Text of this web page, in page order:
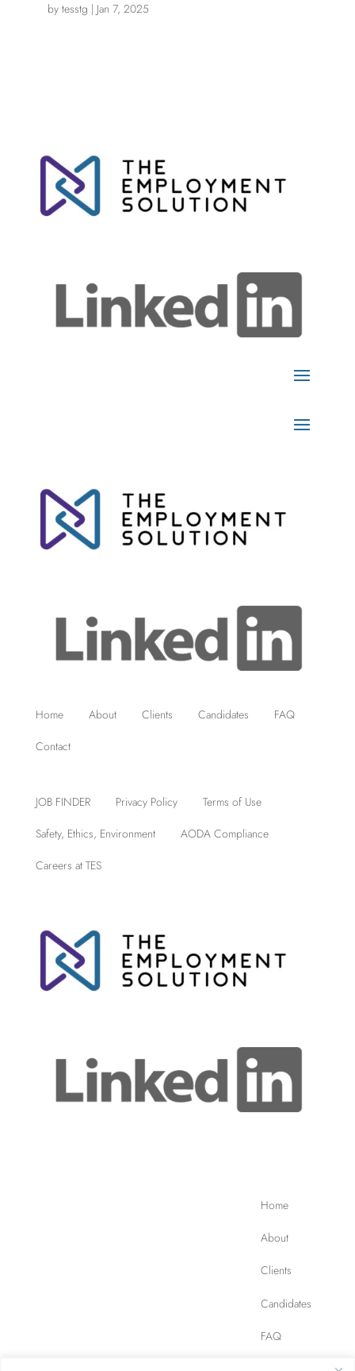
by tesstg | Jan 7, 2025
Home About Clients Candidates
FAQ
Contact
JOB FINDER Privacy Policy
Terms of Use
Safety, Ethics, Environment
AODA Compliance
Careers at TES
Home
About
Clients
Candidates
FAQ